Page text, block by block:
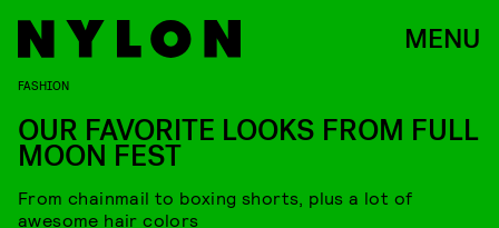
MENU
FASHION
OUR FAVORITE LOOKS FROM FULL
MOON FEST
From chainmail to boxing shorts, plus a lot of
awesome hair colors